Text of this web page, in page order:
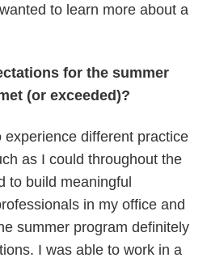
to learn more about a
for the summer
(or exceeded)?
different practice
as I could throughout the
to build meaningful
in my office and
summer program definitely
I was able to work in a